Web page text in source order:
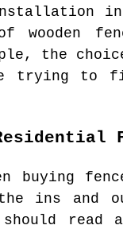
the
trying to
buying
the ins and